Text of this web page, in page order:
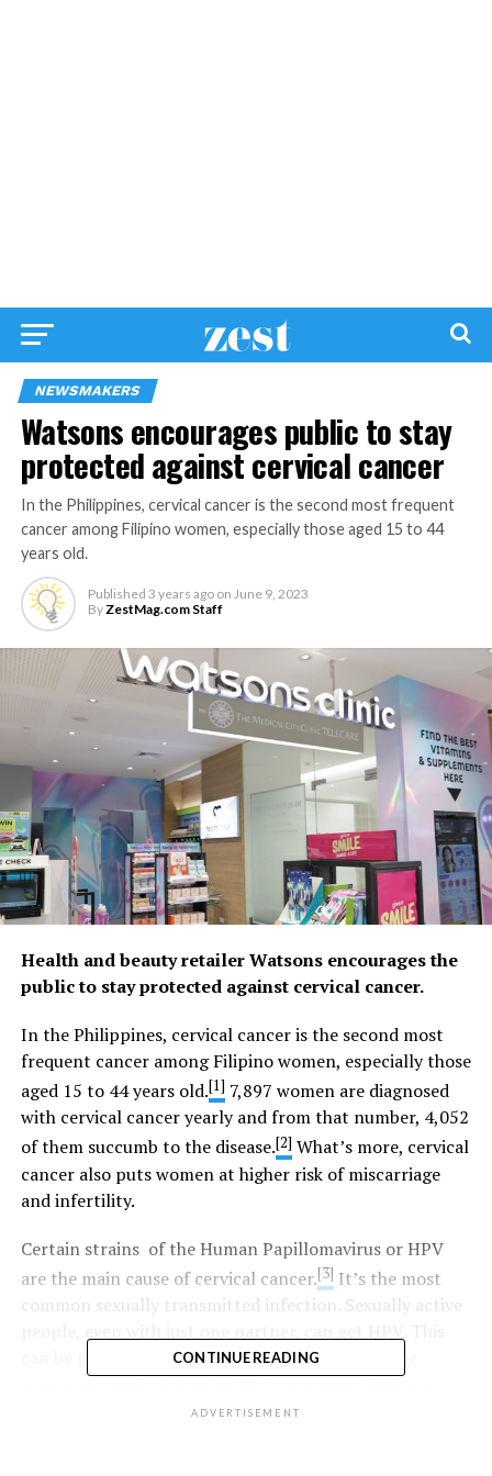
NEWSMAKERS
Watsons encourages public to stay
protected against cervical cancer
In the Philippines, cervical cancer is the second most frequent
cancer among Filipino women, especially those aged 15 to 44
years old.
Published 3 years ago on June 9, 2023
ByZestMag.com Staff
Health and beauty retailer Watsons encourages the
public to stay protected against cervical cancer.
In the Philippines, cervical cancer is the second most
frequent cancer among Filipino women, especially those
aged 15 to 44 years old.[1] 7,897 women are diagnosed
with cervical cancer yearly and from that number, 4,052
of them succumb to the disease.[2] What’s more, cervical
cancer also puts women at higher risk of miscarriage
and infertility.
Certain strains of the Human Papillomavirus or HPV
are the main cause of cervical cancer.[3] It’s the most
common sexually transmitted infection. Sexually active
can be passed on even when they have no signs or
[4]
vaccine-preventable disease.
CONTINUE READING
ADVERTISEMENT